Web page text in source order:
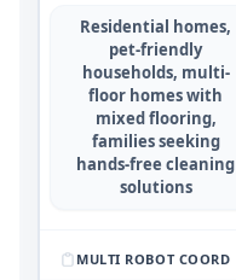
Residential homes,
pet-friendly
households, multi-
floor homes with
mixed flooring,
families seeking
hands-free cleaning
solutions
MULTI ROBOT COORD